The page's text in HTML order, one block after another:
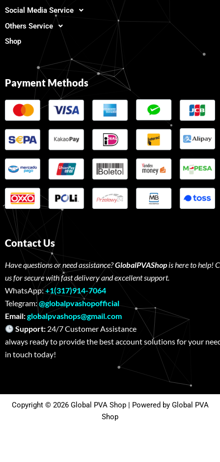
Social Media Service
Others Service
Shop
Payment Methods
Contact Us
Have questions or need assistance?GlobalPVAShopis here to help!
us for secure with fast delivery and excellent support.
WhatsApp:+1(317)914-7064
Telegram:@globalpvashopofficial
Email:globalpvashops@gmail.com
Support: 24/7 Customer Assistance
always ready to provide the best account solutions for your
in touch today!
Copyright © 2026 Global PVA Shop | Powered by Global PVA
Shop